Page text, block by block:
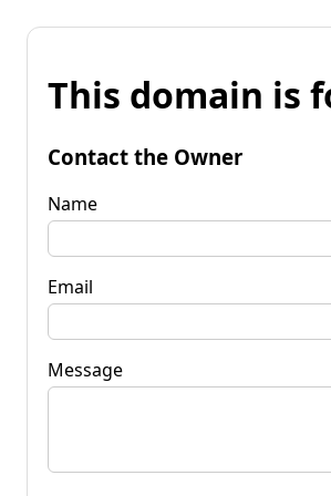
This domain is
Contact the Owner
Name
Email
Message